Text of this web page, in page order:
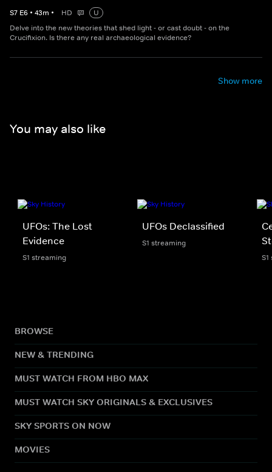
S7 E6 • 43m • HD
U
Delve into the new theories that shed light - or cast doubt - on the
Crucifixion. Is there any real archaeological evidence?
Show more
You may also like
UFOs: The Lost
Evidence
S1 streaming
UFOs Declassified
S1 streaming
BROWSE
NEW & TRENDING
MUST WATCH FROM HBO MAX
MUST WATCH SKY ORIGINALS & EXCLUSIVES
SKY SPORTS ON NOW
MOVIES